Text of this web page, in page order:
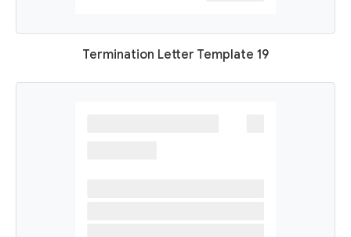
Termination Letter Template 19